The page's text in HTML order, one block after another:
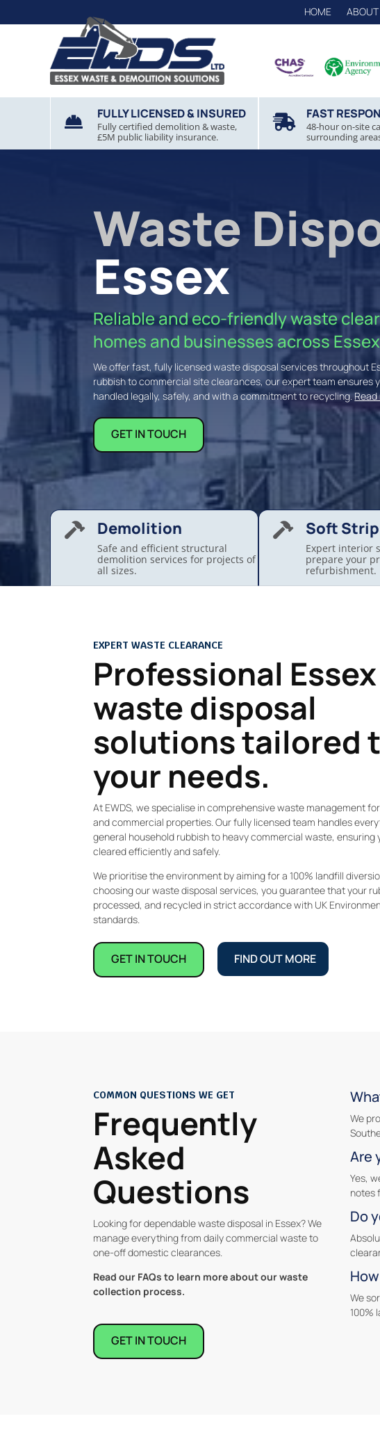
HOME
 FULLY LICENSED & INSURED
Fully certified demolition & waste,
£5M public liability insurance.
 FAST
48-hour on-site
surrounding
Waste
Essex
Reliable and eco-friendly waste
homes and businesses across
We offer fast, fully licensed waste disposal services throughout
rubbish to commercial site clearances, our expert team ensures
handled legally, safely, and with a commitment to recycling.Read
GET IN TOUCH
 Demolition
Safe and efficient structural
demolition services for projects of
all sizes.
 Soft Strip
Expert interior
prepare your
refurbishment.
EXPERT WASTE CLEARANCE
Professional Essex
waste disposal
solutions tailored
your needs.
At EWDS, we specialise in comprehensive waste management
and commercial properties. Our fully licensed team handles
general household rubbish to heavy commercial waste, ensuring
cleared efficiently and safely.
We prioritise the environment by aiming for a 100% landfill
choosing our waste disposal services, you guarantee that your
processed, and recycled in strict accordance with UK
standards.
GET IN TOUCH FIND OUT MORE
COMMON QUESTIONS WE GET
Frequently
Asked
Questions
Looking for dependable waste disposal in Essex? We
manage everything from daily commercial waste to
one-off domestic clearances.
Read our FAQs to learn more about our waste
collection process.
GET IN TOUCH
We
Are
Yes,
notes
Do
We
100%